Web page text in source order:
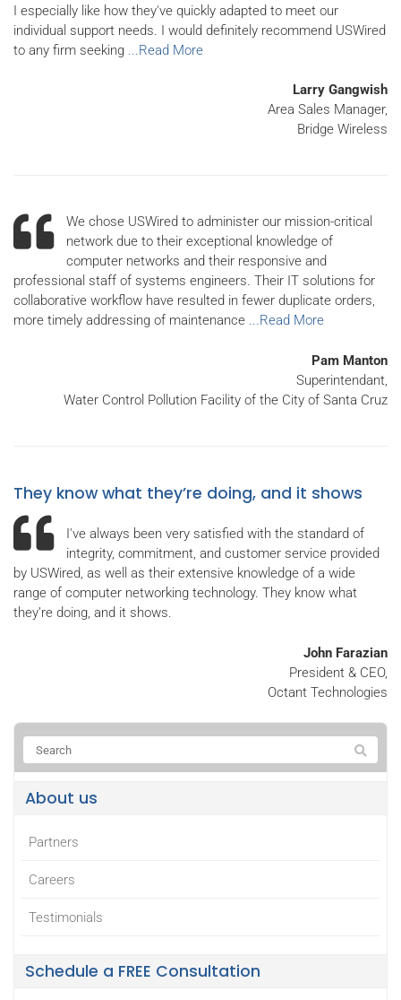
I especially like how they've quickly adapted to meet our
individual support needs. I would definitely recommend USWired
to any firm seeking
...Read More
Larry Gangwish
Area Sales Manager,
Bridge Wireless
We chose USWired to administer our mission-critical
network due to their exceptional knowledge of
computer networks and their responsive and
professional staff of systems engineers. Their IT solutions for
collaborative workflow have resulted in fewer duplicate orders,
more timely addressing of maintenance ...Read More
Pam Manton
Superintendant,
Water Control Pollution Facility of the City of Santa Cruz
They know what they’re doing, and it shows
I've always been very satisfied with the standard of
integrity, commitment, and customer service provided
by USWired, as well as their extensive knowledge of a wide
range of computer networking technology. They know what
they’re doing, and it shows.
John Farazian
President & CEO,
Octant Technologies
About us
Partners
Careers
Testimonials
Schedule a FREE Consultation